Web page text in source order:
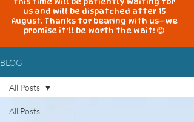
us and will be dispatched after 15
August. Thanks for bearing with us—we
promise it'll be worth the wait! 😊
BLOG
All Posts
All Posts